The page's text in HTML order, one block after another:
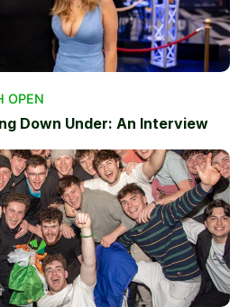
OPEN
Down Under: An Interview